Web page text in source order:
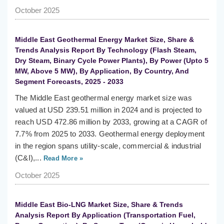
October 2025
Middle East Geothermal Energy Market Size, Share &
Trends Analysis Report By Technology (Flash Steam,
Dry Steam, Binary Cycle Power Plants), By Power (Upto 5
MW, Above 5 MW), By Application, By Country, And
Segment Forecasts, 2025 - 2033
The Middle East geothermal energy market size was
valued at USD 239.51 million in 2024 and is projected to
reach USD 472.86 million by 2033, growing at a CAGR of
7.7% from 2025 to 2033. Geothermal energy deployment
in the region spans utility-scale, commercial & industrial
(C&I),... Read More »
October 2025
Middle East Bio-LNG Market Size, Share & Trends
Analysis Report By Application (Transportation Fuel,